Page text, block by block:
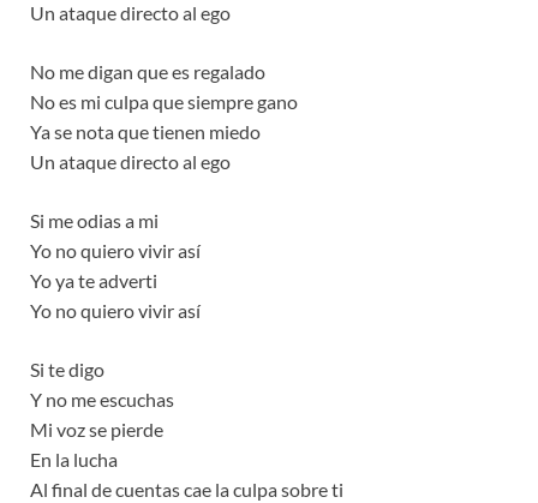
Un ataque directo al ego
No me digan que es regalado
No es mi culpa que siempre gano
Ya se nota que tienen miedo
Un ataque directo al ego
Si me odias a mi
Yo no quiero vivir así
Yo ya te adverti
Yo no quiero vivir así
Si te digo
Y no me escuchas
Mi voz se pierde
En la lucha
Al final de cuentas cae la culpa sobre ti